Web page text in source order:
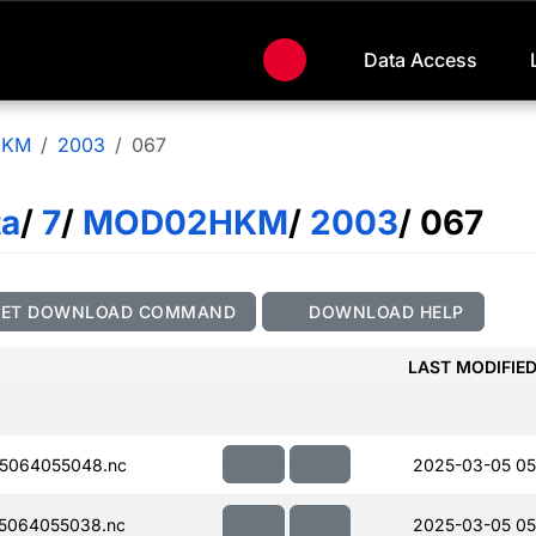
Data Access
2003 067
/ 7/ MOD02HKM/ 2003/ 067
DOWNLOAD COMMAND DOWNLOAD HELP
LAST MODIFIED
2025-03-05
2025-03-05